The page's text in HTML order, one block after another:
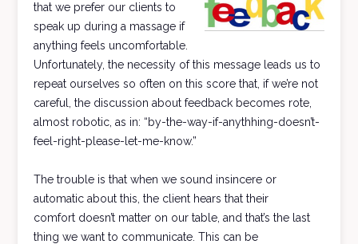
that we prefer our clients to
speak up during a massage if
anything feels uncomfortable.
Unfortunately, the necessity of this message leads us to
repeat ourselves so often on this score that, if we’re not
careful, the discussion about feedback becomes rote,
almost robotic, as in: “by-the-way-if-anythhing-doesn’t-
feel-right-please-let-me-know.”
The trouble is that when we sound insincere or
automatic about this, the client hears that their
comfort doesn’t matter on our table, and that’s the last
thing we want to communicate. This can be